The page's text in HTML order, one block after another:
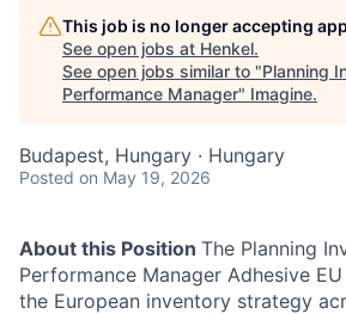
This job is no longer accepting
See open jobs at Henkel.
See open jobs similar to "Planning
Performance Manager" Imagine.
Budapest, Hungary · Hungary
Posted on May 19, 2026
About this Position The Planning
Performance Manager Adhesive
the European inventory strategy